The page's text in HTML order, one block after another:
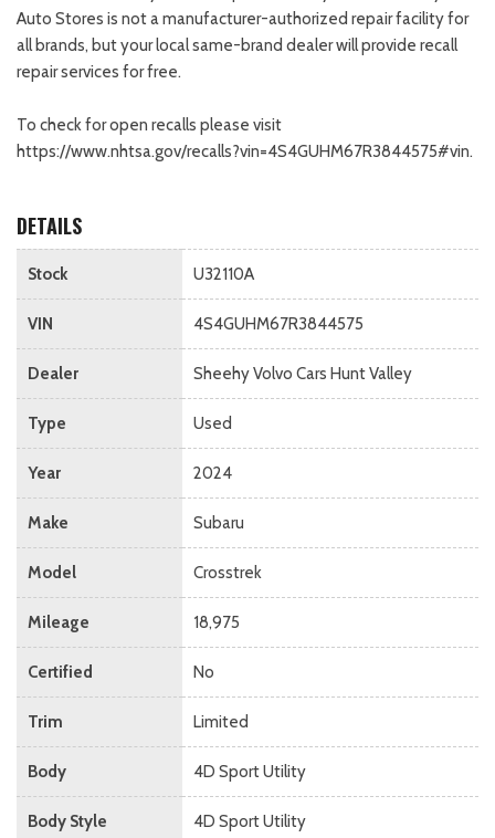
Auto Stores is not a manufacturer-authorized repair facility for
all brands, but your local same-brand dealer will provide recall
repair services for free.
To check for open recalls please visit
https://www.nhtsa.gov/recalls?vin=4S4GUHM67R3844575#vin.
DETAILS
Stock U32110A
VIN 4S4GUHM67R3844575
Dealer Sheehy Volvo Cars Hunt Valley
Type Used
Year 2024
Make Subaru
Model Crosstrek
Mileage 18,975
Certified No
Trim Limited
Body 4D Sport Utility
Body Style 4D Sport Utility